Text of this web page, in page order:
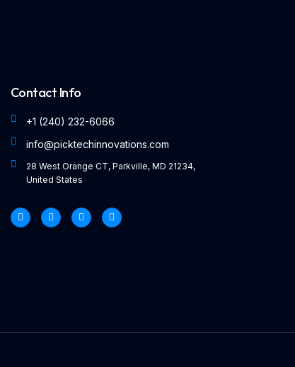
Contact Info
+1 (240) 232-6066
info@picktechinnovations.com
28 West Orange CT, Parkville, MD 21234,
United States